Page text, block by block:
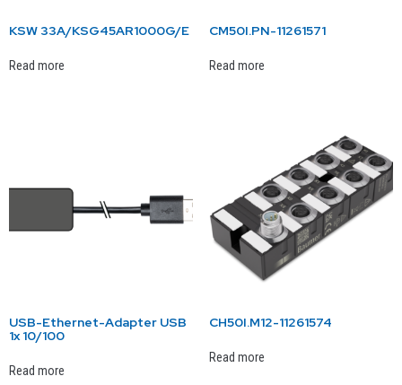
KSW 33A/KSG45AR1000G/E
Read more
CM50I.PN-11261571
Read more
USB-Ethernet-Adapter USB
1x 10/100
Read more
CH50I.M12-11261574
Read more